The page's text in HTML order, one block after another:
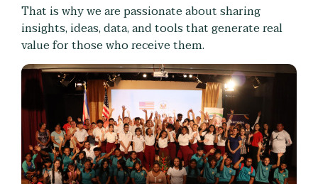
That is why we are passionate about sharing
insights, ideas, data, and tools that generate real
value for those who receive them.